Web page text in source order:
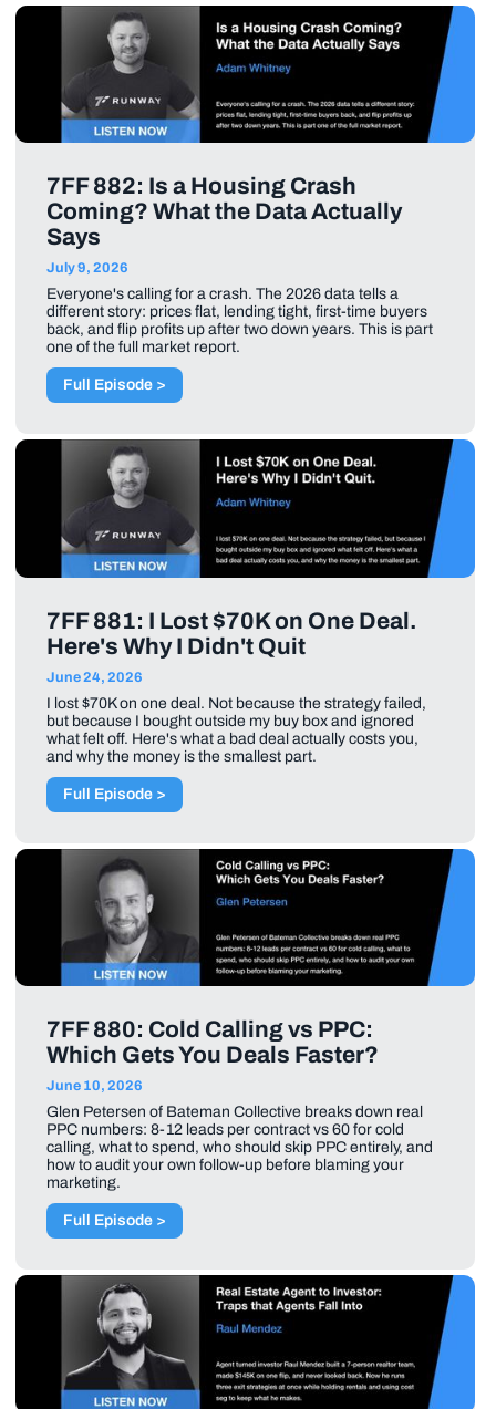
7FF 882: Is a Housing Crash
Coming? What the Data Actually
Says
July 9, 2026
Everyone's calling for a crash. The 2026 data tells a
different story: prices flat, lending tight, first-time buyers
back, and flip profits up after two down years. This is part
one of the full market report.
Full Episode >
7FF 881: I Lost $70K on One Deal.
Here's Why I Didn't Quit
June 24, 2026
I lost $70K on one deal. Not because the strategy failed,
but because I bought outside my buy box and ignored
what felt off. Here's what a bad deal actually costs you,
and why the money is the smallest part.
Full Episode >
7FF 880: Cold Calling vs PPC:
Which Gets You Deals Faster?
June 10, 2026
Glen Petersen of Bateman Collective breaks down real
PPC numbers: 8-12 leads per contract vs 60 for cold
calling, what to spend, who should skip PPC entirely, and
how to audit your own follow-up before blaming your
marketing.
Full Episode >